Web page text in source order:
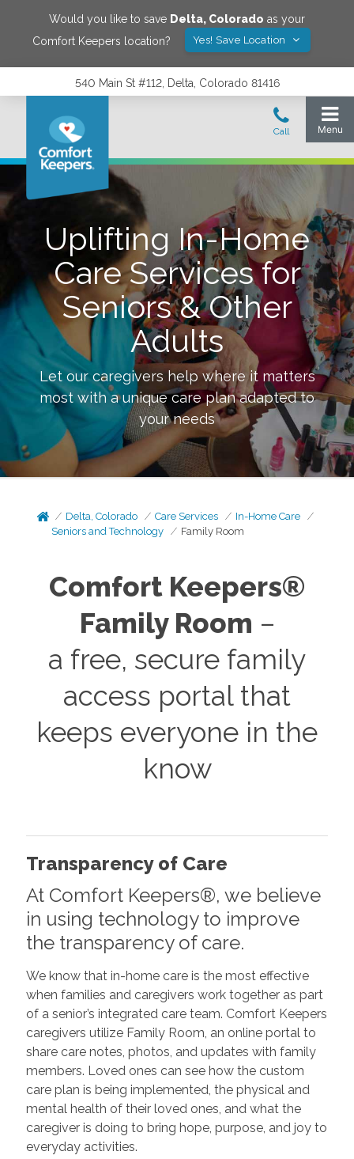
Would you like to save Delta, Colorado as your
Comfort Keepers location?
Yes! Save Location
540 Main St #112, Delta, Colorado 81416
Uplifting In-Home
Care Services for
Seniors & Other
Adults
Let our caregivers help where it matters
most with a unique care plan adapted to
your needs
Delta, Colorado Care Services
In-Home Care
Seniors and Technology
Family Room
Comfort Keepers®
Family Room –
a free, secure family
access portal that
keeps everyone in the
know
Transparency of Care
At Comfort Keepers®, we believe
in using technology to improve
the transparency of care.
We know that in-home care is the most effective
when families and caregivers work together as part
of a senior’s integrated care team. Comfort Keepers
caregivers utilize Family Room, an online portal to
share care notes, photos, and updates with family
members. Loved ones can see how the custom
care plan is being implemented, the physical and
mental health of their loved ones, and what the
caregiver is doing to bring hope, purpose, and joy to
everyday activities.